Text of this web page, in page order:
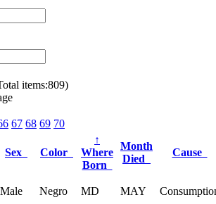
items:809)
67 68 69 70
Sex Color
↑
Where
Born
Month
Died
Cause
Male Negro MD MAY